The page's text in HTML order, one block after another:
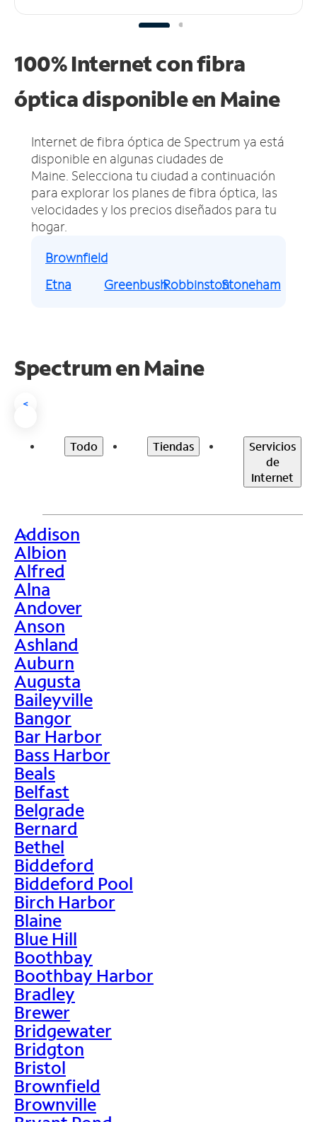
100% Internet con fibra
óptica disponible en Maine
Internet de fibra óptica de Spectrum ya está
disponible en algunas ciudades de
Maine. Selecciona tu ciudad a continuación
para explorar los planes de fibra óptica, las
velocidades y los precios diseñados para tu
hogar.
Brownfield
Etna
GreenbushRobbinstonStoneham
Spectrum enMaine
<
Todo Tiendas
Servicios
de
Internet
>
Addison
Albion
Alfred
Alna
Andover
Anson
Ashland
Auburn
Augusta
Baileyville
Bangor
Bar Harbor
Bass Harbor
Beals
Belfast
Belgrade
Bernard
Bethel
Biddeford
Biddeford Pool
Birch Harbor
Blaine
Blue Hill
Boothbay
Boothbay Harbor
Bradley
Brewer
Bridgewater
Bridgton
Bristol
Brownfield
Brownville